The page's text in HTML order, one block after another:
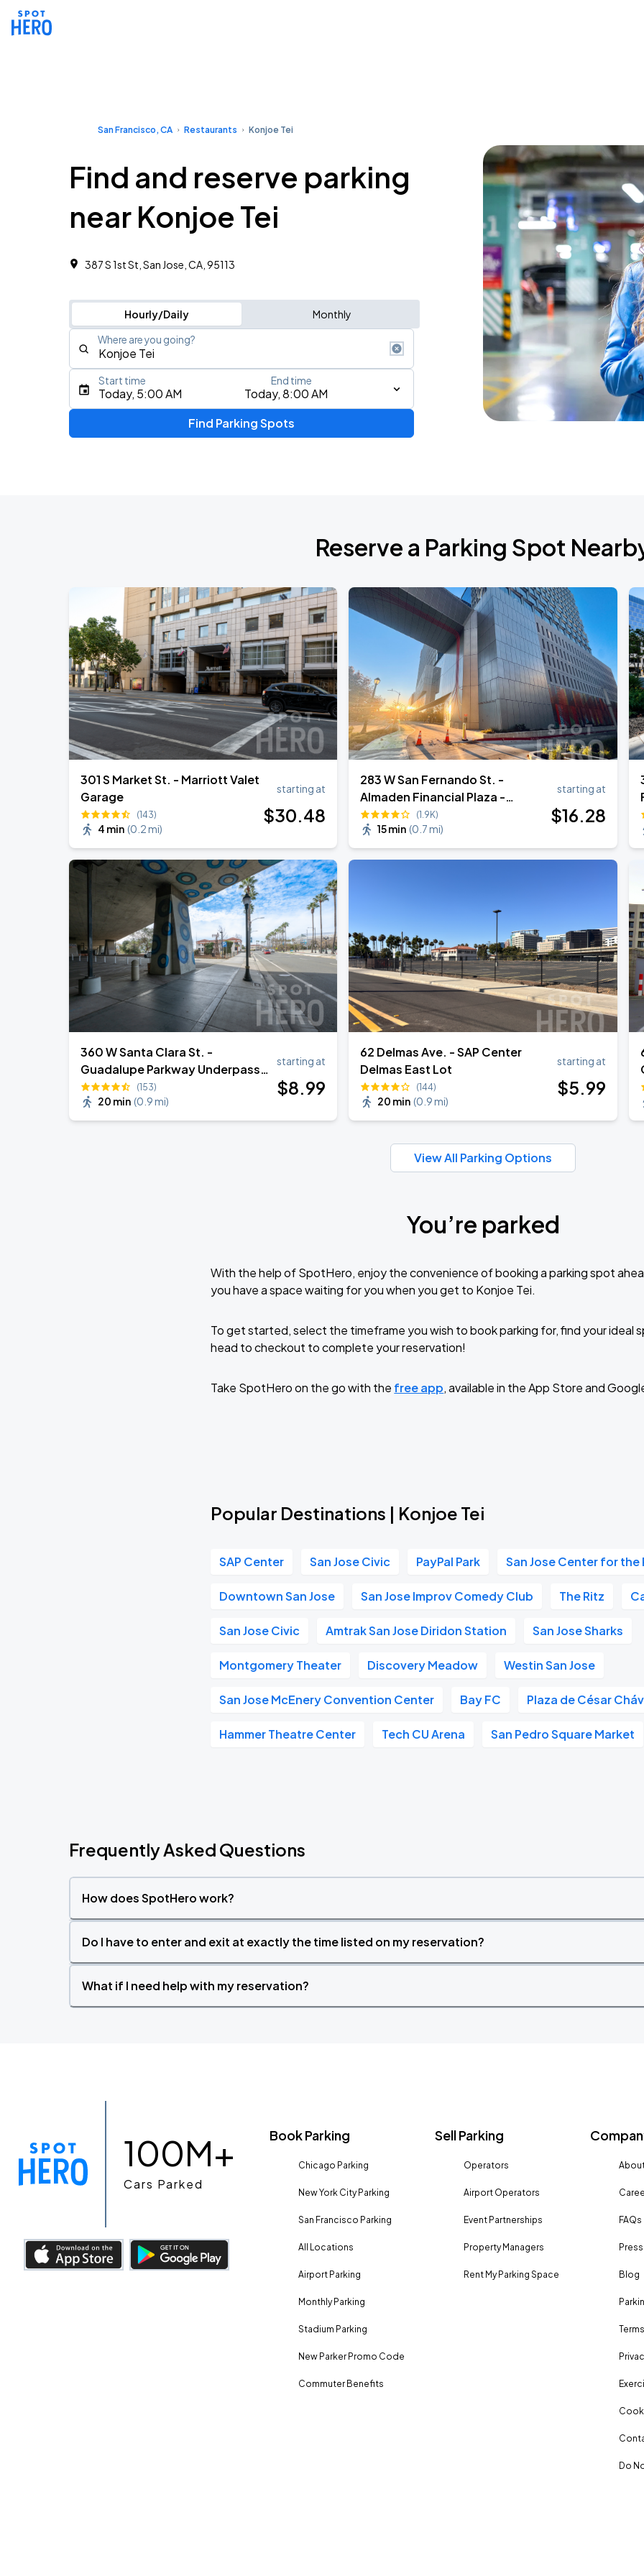
San Francisco, CA Restaurants Konjoe Tei
Find and reserve parking
near Konjoe Tei
387 S 1st St, San Jose, CA, 95113
Hourly/Daily Monthly
Where are you going?
Type an address, place, city, airport, or event
Today, 5:00 AM Today, 8:00 AM
Start time End time
Find Parking Spots
Reserve a Parking Spot
301 S Market St. - Marriott Valet
Garage
(143)
4 min (0.2 mi)
starting at
$30.48
283 W San Fernando St. -
Almaden Financial Plaza -
Garage
(1.9K)
15 min (0.7 mi)
starting at
$16.28
360 W Santa Clara St. -
Guadalupe Parkway Underpass
Lot
(153)
20 min (0.9 mi)
starting at
$8.99
62 Delmas Ave. - SAP Center
Delmas East Lot
(144)
20 min (0.9 mi)
starting at
$5.99
View All Parking Options
You’re parked
With the help of SpotHero, enjoy the convenience of booking a parking spot
you have a space waiting for you when you get to Konjoe Tei.
To get started, select the timeframe you wish to book parking for, find your ideal
head to checkout to complete your reservation!
Take SpotHero on the go with the free app, available in the App Store and
Popular Destinations | Konjoe Tei
SAP Center San Jose Civic PayPal Park San Jose Center for
Downtown San Jose San Jose Improv Comedy Club The Ritz
San Jose Civic Amtrak San Jose Diridon Station San Jose Sharks
Montgomery Theater Discovery Meadow Westin San Jose
San Jose McEnery Convention Center Bay FC Plaza de César
Hammer Theatre Center Tech CU Arena San Pedro Square Market
Frequently Asked Questions
How does SpotHero work?
Do I have to enter and exit at exactly the time listed on my reservation?
What if I need help with my reservation?
100M+
Cars Parked
Book Parking
Chicago Parking
New York City Parking
San Francisco Parking
All Locations
Airport Parking
Monthly Parking
Stadium Parking
New Parker Promo Code
Commuter Benefits
Sell Parking
Operators
Airport Operators
Event Partnerships
Property Managers
Rent My Parking Space
FAQs
Press
Blog
Do